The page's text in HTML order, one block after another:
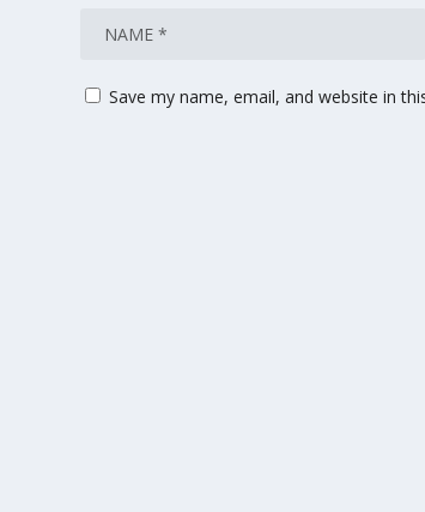
Save my name, email, and website in